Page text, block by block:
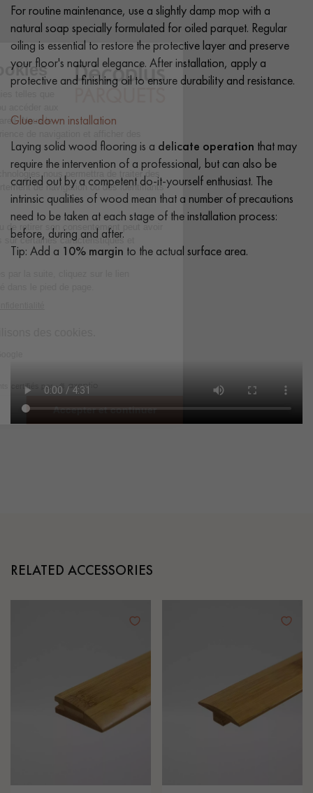
For routine maintenance, use a slightly damp mop with a
natural soap specially formulated for oiled parquet. Regular
oiling is essential to restore the protective layer and preserve
your floor's natural elegance. After installation, apply a
protective and finishing oil to ensure durability and resistance.
Glue-down installation
Laying solid wood flooring is a delicate operation that may
require the intervention of a professional, but can also be
carried out by a competent do-it-yourself enthusiast. The
intrinsic qualities of wood mean that a number of precautions
need to be taken at each stage of the installation process:
before, during and after.
Tip: Add a 10% margin to the actual surface area.
RELATED ACCESSORIES